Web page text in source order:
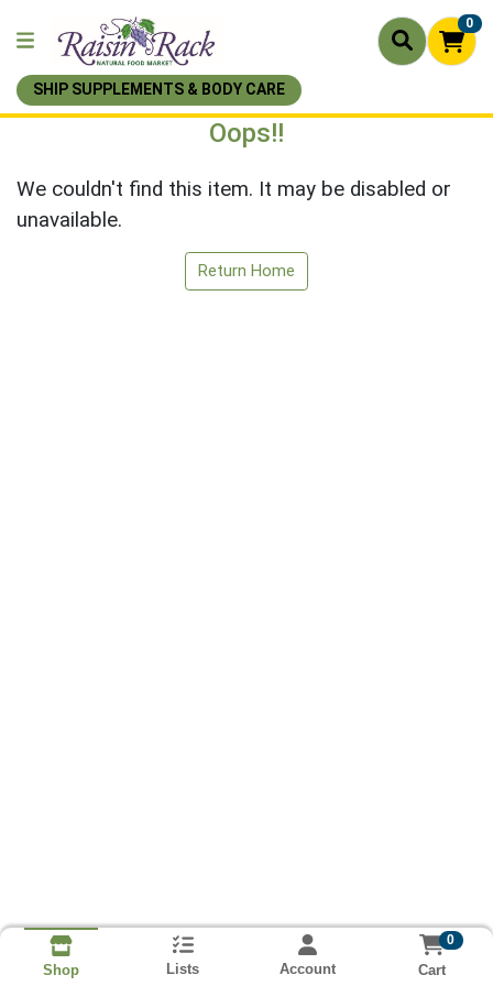
0
SHIP SUPPLEMENTS & BODY CARE
Oops!!
We couldn't find this item. It may be disabled or
unavailable.
Return Home
Shop Lists Account
0
Cart